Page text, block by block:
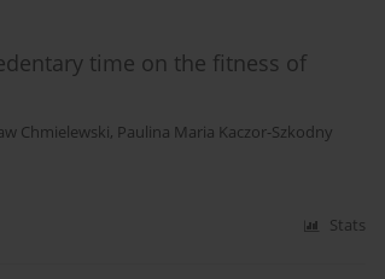
time on the fitness of
Chmielewski, Paulina Maria Kaczor-Szkodny
Stats